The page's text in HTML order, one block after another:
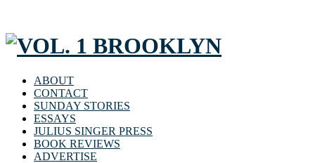
ABOUT
CONTACT
SUNDAY STORIES
ESSAYS
JULIUS SINGER PRESS
BOOK REVIEWS
ADVERTISE